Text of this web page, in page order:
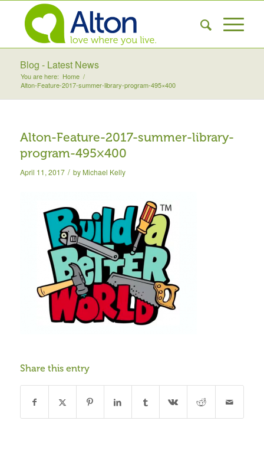
Blog - Latest News
You are here: Home /
Alton-Feature-2017-summer-library-program-495×400
Alton-Feature-2017-summer-library-
program-495×400
April 11, 2017 / by Michael Kelly
Share this entry